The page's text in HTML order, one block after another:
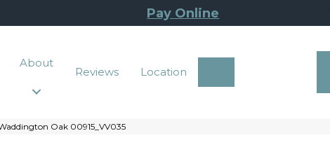
Pay Online
About
Reviews Location
Oak 00915_VV035